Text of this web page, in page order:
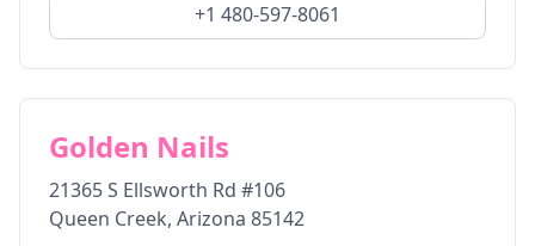
+1 480-597-8061
Golden Nails
21365 S Ellsworth Rd #106
Queen Creek, Arizona 85142